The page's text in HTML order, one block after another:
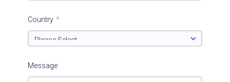
Country *
Message